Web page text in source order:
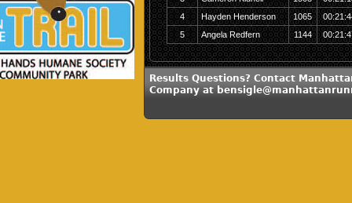
4
Hayden Henderson 1065
5
Angela Redfern 1144
Results Questions? Contact
Company at